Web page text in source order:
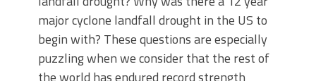
major cyclone landfall drought in the US to
begin with? These questions are especially
puzzling when we consider that the rest of
the world has endured record strength